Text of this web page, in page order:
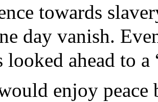
towards
day vanish.
looked ahead to
enjoy peace